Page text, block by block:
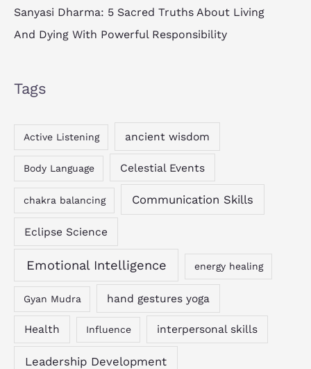
Sanyasi Dharma: 5 Sacred Truths About Living
And Dying With Powerful Responsibility
Tags
Active Listening ancient wisdom
Body Language Celestial Events
chakra balancing Communication Skills
Eclipse Science
Emotional Intelligence energy healing
Gyan Mudra hand gestures yoga
Health Influence interpersonal skills
Leadership Development